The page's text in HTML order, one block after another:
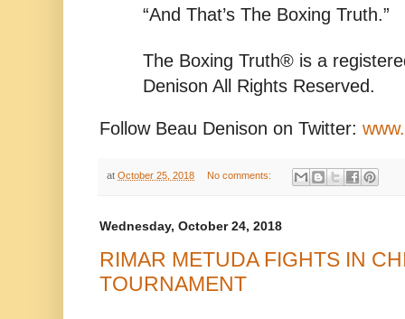
“And That’s The Boxing Truth.”
The Boxing Truth® is a
Denison All Rights Reserved.
Follow Beau Denison on Twitter:
at October 25, 2018 No comments:
Wednesday, October 24, 2018
RIMAR METUDA FIGHTS IN
TOURNAMENT